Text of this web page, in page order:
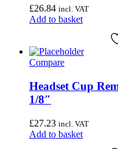
on
the
product
£26.84 incl. VAT
Add to basket
Compare
Headset Cup
1/8″
£27.23 incl. VAT
Add to basket